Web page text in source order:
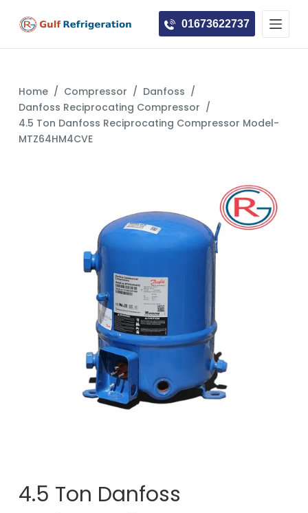
o
c
o
01673622737
Home / Compressor / Danfoss /
Danfoss Reciprocating Compressor /
4.5 Ton Danfoss Reciprocating Compressor Model-
MTZ64HM4CVE
4.5 Ton Danfoss